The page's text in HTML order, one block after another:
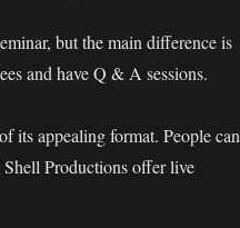
but the main difference is
and have Q & A sessions.
its appealing format. People can
Productions offer live